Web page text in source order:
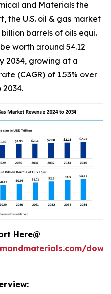
and Materials the
the U.S. oil & gas market
barrels of oils equi.
worth around 54.12
2034, growing at a
(CAGR) of 1.53% over
Here@